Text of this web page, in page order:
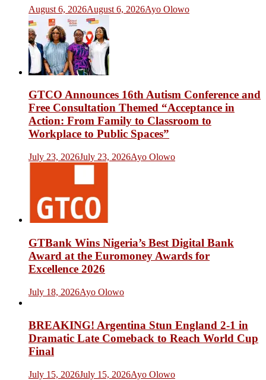
August 6, 2026August 6, 2026Ayo Olowo
GTCO Announces 16th Autism Conference and
Free Consultation Themed “Acceptance in
Action: From Family to Classroom to
Workplace to Public Spaces”
July 23, 2026July 23, 2026Ayo Olowo
GTBank Wins Nigeria’s Best Digital Bank
Award at the Euromoney Awards for
Excellence 2026
July 18, 2026Ayo Olowo
BREAKING! Argentina Stun England 2-1 in
Dramatic Late Comeback to Reach World Cup
Final
July 15, 2026July 15, 2026Ayo Olowo